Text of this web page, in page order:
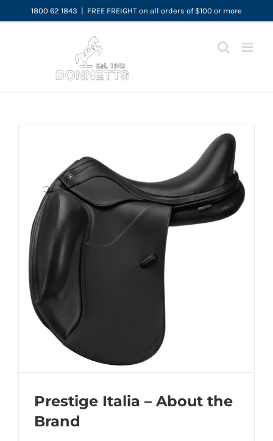
to
1800 62 1843 | FREE FREIGHT on all orders of $100 or more
Prestige Italia – About the
Brand